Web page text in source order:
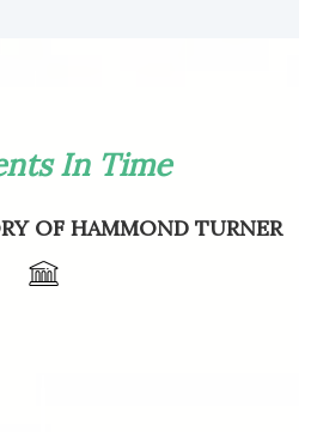
In Time
OF HAMMOND TURNER